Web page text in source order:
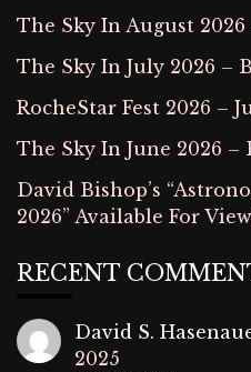
The Sky In August
The Sky In July 2026 –
RocheStar Fest 2026 –
The Sky In June 2026 –
David Bishop’s
2026” Available For
RECENT
David S.
2025